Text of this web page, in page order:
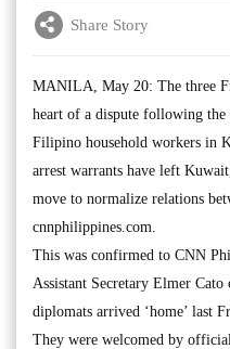
Share Story
MANILA, May 20: The three
heart of a dispute following the
Filipino household workers in
arrest warrants have left
move to normalize relations
cnnphilippines.com.
This was confirmed to CNN
Assistant Secretary Elmer
diplomats arrived ‘home’ last
They were welcomed by